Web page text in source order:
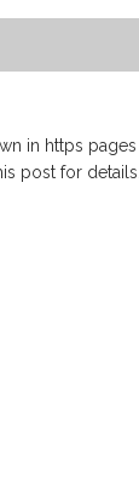
in https
post for details.